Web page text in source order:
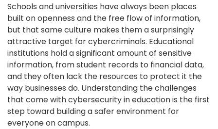
Schools and universities have always been places
built on openness and the free flow of information,
but that same culture makes them a surprisingly
attractive target for cybercriminals. Educational
institutions hold a significant amount of sensitive
information, from student records to financial data,
and they often lack the resources to protect it the
way businesses do. Understanding the challenges
that come with cybersecurity in education is the first
step toward building a safer environment for
everyone on campus.